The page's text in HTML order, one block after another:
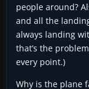
people around?
and all the
always landing
that’s the
every point.)
Why is the plane